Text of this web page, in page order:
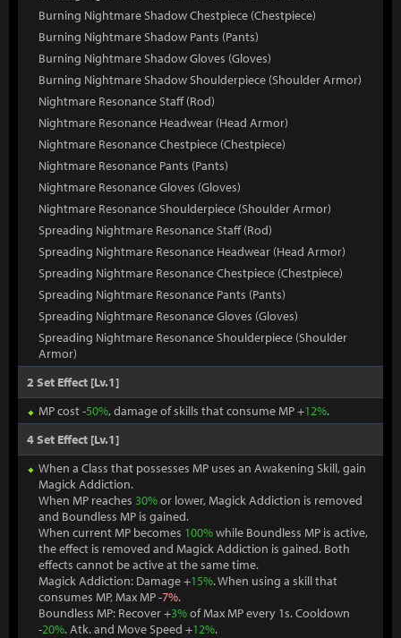
Burning Nightmare Shadow Chestpiece (Chestpiece)
Burning Nightmare Shadow Pants (Pants)
Burning Nightmare Shadow Gloves (Gloves)
Burning Nightmare Shadow Shoulderpiece (Shoulder Armor)
Nightmare Resonance Staff (Rod)
Nightmare Resonance Headwear (Head Armor)
Nightmare Resonance Chestpiece (Chestpiece)
Nightmare Resonance Pants (Pants)
Nightmare Resonance Gloves (Gloves)
Nightmare Resonance Shoulderpiece (Shoulder Armor)
Spreading Nightmare Resonance Staff (Rod)
Spreading Nightmare Resonance Headwear (Head Armor)
Spreading Nightmare Resonance Chestpiece (Chestpiece)
Spreading Nightmare Resonance Pants (Pants)
Spreading Nightmare Resonance Gloves (Gloves)
Spreading Nightmare Resonance Shoulderpiece (Shoulder
Armor)
2 Set Effect [Lv.1]
MP cost -50%, damage of skills that consume MP +12%.
4 Set Effect [Lv.1]
When a Class that possesses MP uses an Awakening Skill, gain
Magick Addiction.
When MP reaches 30%or lower, Magick Addiction is removed
and Boundless MP is gained.
When current MP becomes 100%while Boundless MP is active,
the effect is removed and Magick Addiction is gained. Both
effects cannot be active at the same time.
Magick Addiction: Damage +15%. When using a skill that
consumes MP, Max MP -7%.
Boundless MP: Recover +3%of Max MP every 1s. Cooldown
-20%. Atk. and Move Speed +12%.